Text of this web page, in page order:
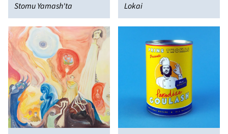
Stomu Yamash'ta
Lokai